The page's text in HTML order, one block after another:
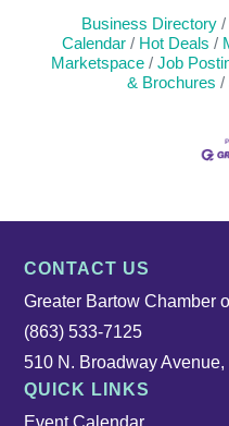
Business Directory
Calendar
Hot Deals
Marketspace
Job
& Brochures
CONTACT US
Greater Bartow Chamber
(863) 533-7125
510 N. Broadway
QUICK LINKS